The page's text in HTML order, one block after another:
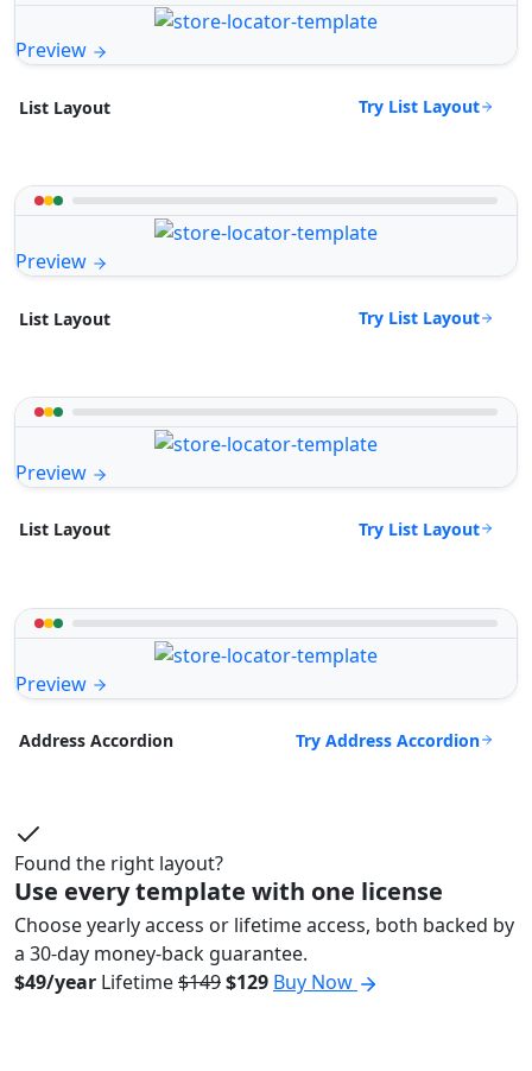
Preview
List Layout Try List Layout
Preview
List Layout Try List Layout
Preview
List Layout Try List Layout
Preview
Address Accordion Try Address Accordion
Found the right layout?
Use every template with one license
Choose yearly access or lifetime access, both backed by
a 30-day money-back guarantee.
$49/year Lifetime$149$129 Buy Now